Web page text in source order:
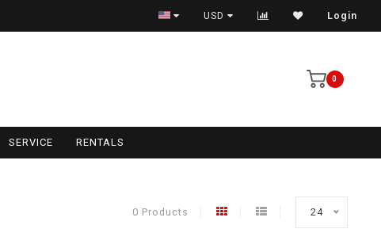
USD Login
0
SERVICE RENTALS
0 Products 24